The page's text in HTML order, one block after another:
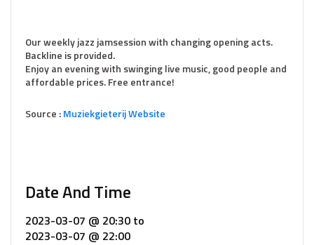
Our weekly jazz jamsession with changing opening acts.
Backline is provided.
Enjoy an evening with swinging live music, good people and
affordable prices. Free entrance!
Source :Muziekgieterij Website
Date And Time
2023-03-07 @ 20:30 to
2023-03-07 @ 22:00